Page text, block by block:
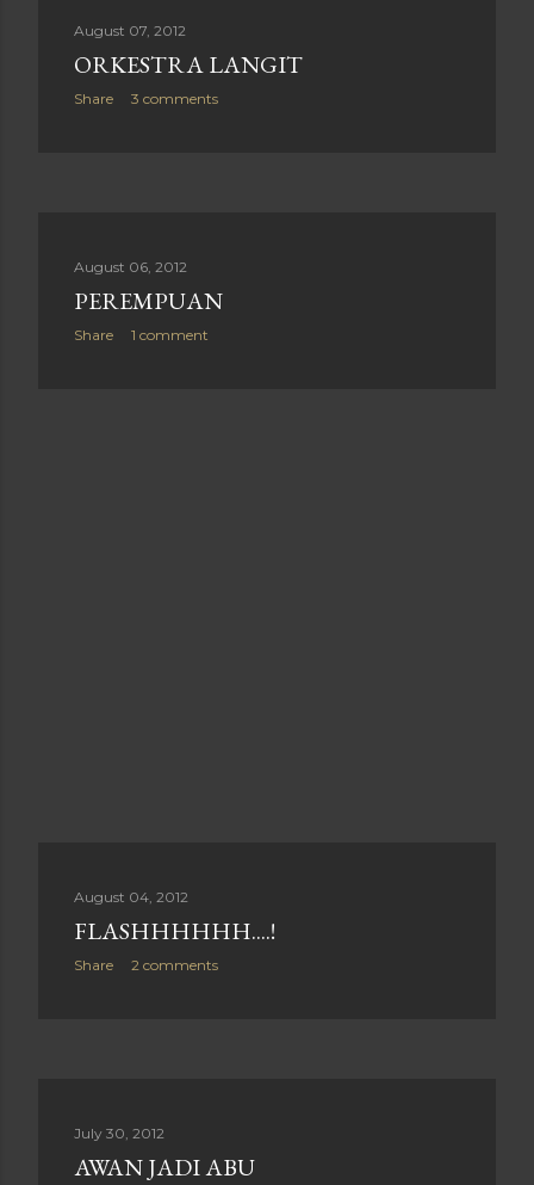
August 07, 2012
ORKESTRA LANGIT
Share 3 comments
August 06, 2012
PEREMPUAN
Share 1 comment
August 04, 2012
FLASHHHHHH....!
Share 2 comments
July 30, 2012
AWAN JADI ABU